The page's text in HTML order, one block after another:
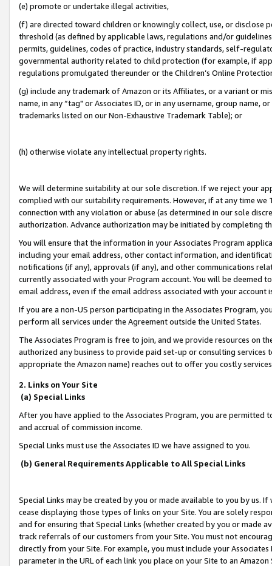
(e) promote or undertake illegal activities,
(f) are directed toward children or knowingly collect, use, or
threshold (as defined by applicable laws, regulations and/or
permits, guidelines, codes of practice, industry standards, self-
governmental authority related to child protection (for example, if
regulations promulgated thereunder or the Children’s Online
(g) include any trademark of Amazon or its Affiliates, or a variant or
name, in any “tag" or Associates ID, or in any username, group
trademarks listed on our Non-Exhaustive Trademark Table); or
(h) otherwise violate any intellectual property rights.
We will determine suitability at our sole discretion. If we reject your
complied with our suitability requirements. However, if at any time
connection with any violation or abuse (as determined in our sole
authorization. Advance authorization may be initiated by completing
You will ensure that the information in your Associates Program
including your email address, other contact information, and
notifications (if any), approvals (if any), and other communications
currently associated with your Program account. You will be deemed
email address, even if the email address associated with your account
If you are a non-US person participating in the Associates Program,
perform all services under the Agreement outside the United States.
The Associates Program is free to join, and we provide resources on
authorized any business to provide paid set-up or consulting
appropriate the Amazon name) reaches out to offer you costly
2. Links on Your Site
(a) Special Links
After you have applied to the Associates Program, you are permitted
and accrual of commission income.
Special Links must use the Associates ID we have assigned to you.
(b) General Requirements Applicable to All Special Links
Special Links may be created by you or made available to you by us.
cease displaying those types of links on your Site. You are solely
and for ensuring that Special Links (whether created by you or
track referrals of our customers from your Site. You must not
directly from your Site. For example, you must include your
parameter in the URL of each link you place on your Site to an